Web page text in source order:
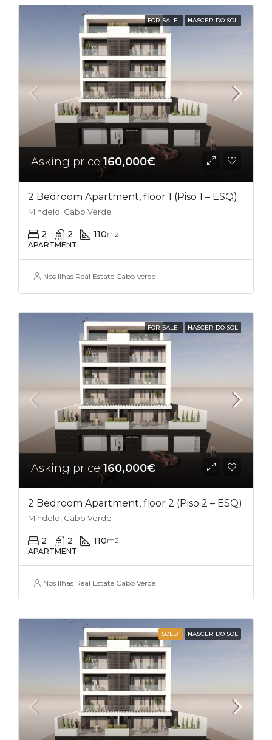
FOR SALE NASCER DO SOL
Asking price160,000€
2 Bedroom Apartment, floor 1 (Piso 1 – ESQ)
Mindelo, Cabo Verde
2 2 110m2
APARTMENT
Nos Ilhas Real Estate Cabo Verde
FOR SALE NASCER DO SOL
Asking price160,000€
2 Bedroom Apartment, floor 2 (Piso 2 – ESQ)
Mindelo, Cabo Verde
2 2 110m2
APARTMENT
Nos Ilhas Real Estate Cabo Verde
SOLD NASCER DO SOL